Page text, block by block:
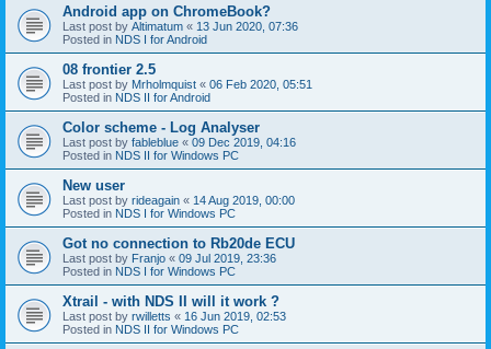
Android app on ChromeBook?
Last post by Altimatum « 13 Jun 2020, 07:36
Posted in NDS I for Android
08 frontier 2.5
Last post by Mrholmquist « 06 Feb 2020, 05:51
Posted in NDS II for Android
Color scheme - Log Analyser
Last post by fableblue « 09 Dec 2019, 04:16
Posted in NDS II for Windows PC
New user
Last post by rideagain « 14 Aug 2019, 00:00
Posted in NDS I for Windows PC
Got no connection to Rb20de ECU
Last post by Franjo « 09 Jul 2019, 23:36
Posted in NDS I for Windows PC
Xtrail - with NDS II will it work ?
Last post by rwilletts « 16 Jun 2019, 02:53
Posted in NDS II for Windows PC